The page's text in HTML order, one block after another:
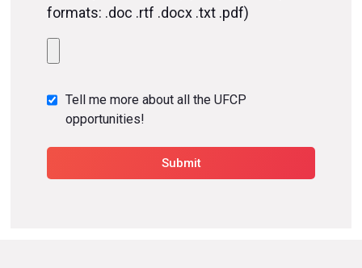
formats: .doc .rtf .docx .txt .pdf)
Tell me more about all the UFCP
opportunities!